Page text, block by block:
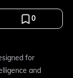
0
for
and